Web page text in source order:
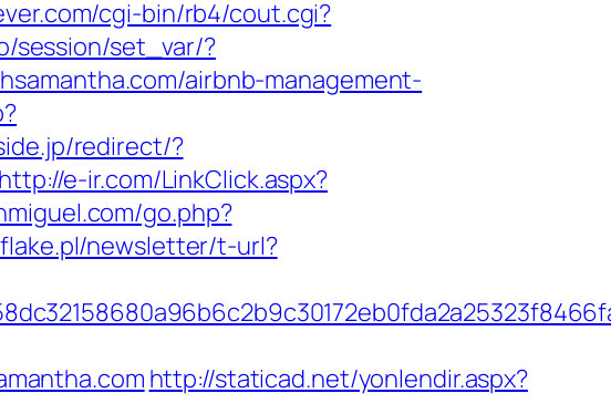
cgi-bin/rb4/cout.cgi?
session/set_var/?
airbnb-management-
redirect/?
http://e-ir.com/LinkClick.aspx?
go.php?
newsletter/t-url?
http://staticad.net/yonlendir.aspx?